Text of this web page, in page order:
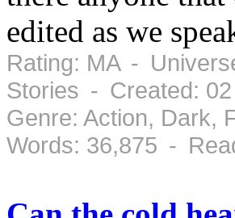
edited as we
Rating: MA -
Stories - Created:
Genre: Action,
Words: 36,875 -